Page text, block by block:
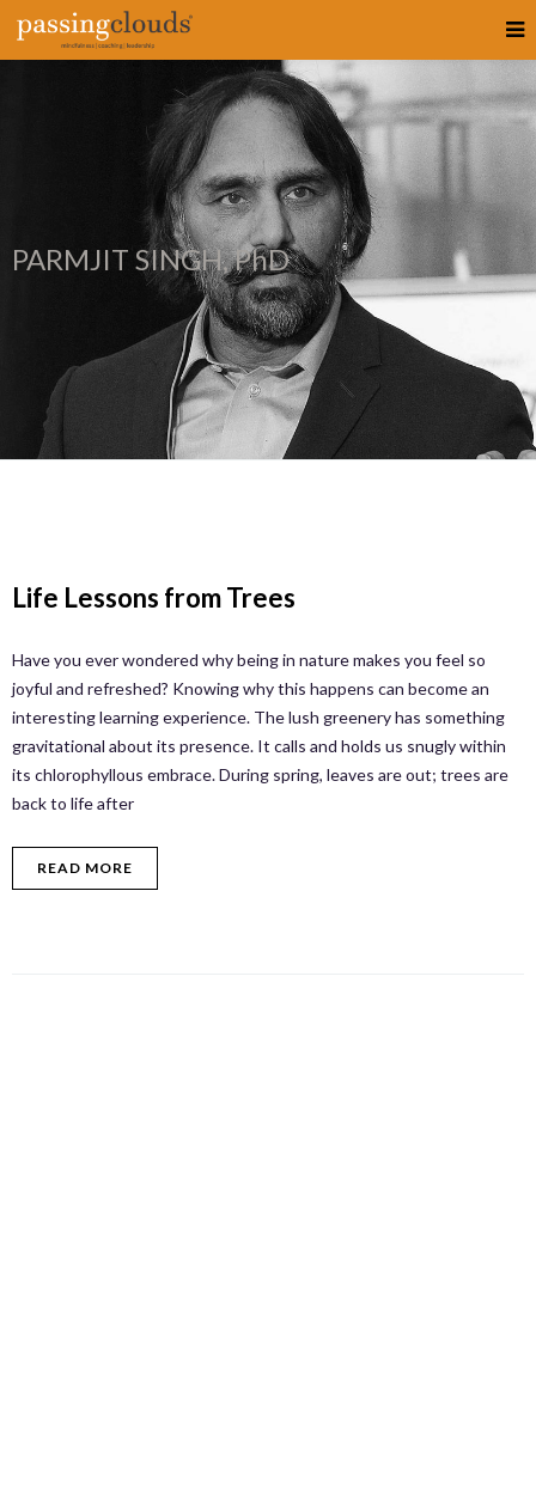
PARMJIT SINGH, PhD
Life Lessons from Trees
Have you ever wondered why being in nature makes you feel so
joyful and refreshed? Knowing why this happens can become an
interesting learning experience. The lush greenery has something
gravitational about its presence. It calls and holds us snugly within
its chlorophyllous embrace. During spring, leaves are out; trees are
back to life after
READ MORE